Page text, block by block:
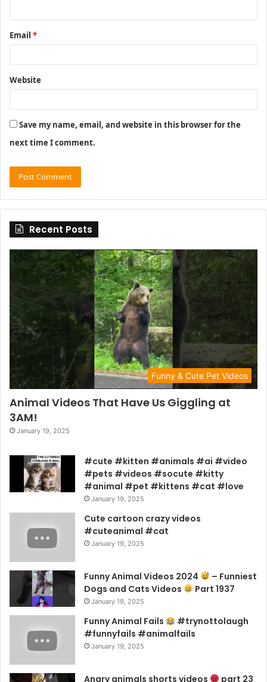
Email *
Website
Save my name, email, and website in this browser for the
next time I comment.
Recent Posts
Funny & Cute Pet Videos
Animal Videos That Have Us Giggling at
3AM!
January 19, 2025
#cute #kitten #animals #ai #video
#pets #videos #socute #kitty
#animal #pet #kittens #cat #love
January 19, 2025
Cute cartoon crazy videos
#cuteanimal #cat
January 19, 2025
Funny Animal Videos 2024
– Funniest
Dogs and Cats Videos
Part 1937
January 19, 2025
Funny Animal Fails
#trynottolaugh
#funnyfails #animalfails
January 19, 2025
Angry animals shorts videos
part 23